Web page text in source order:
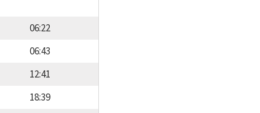
06:22
06:43
12:41
18:39